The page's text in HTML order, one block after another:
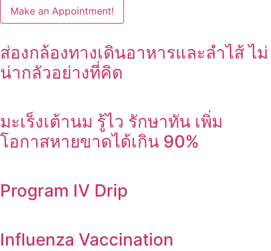
Make an Appointment!
ส่องกล้องทางเดินอาหารและลำไส้ ไม่
น่ากลัวอย่างที่คิด
มะเร็งเต้านม รู้ไว รักษาทัน เพิ่ม
โอกาสหายขาดได้เกิน 90%
Program IV Drip
Influenza Vaccination